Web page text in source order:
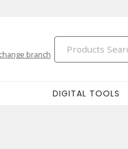
branch
DIGITAL TOOLS